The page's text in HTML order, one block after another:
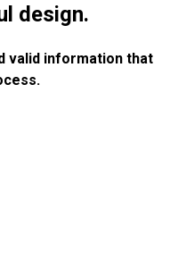
design.
valid information that